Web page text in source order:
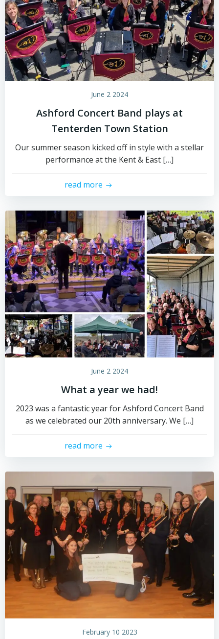
June 2 2024
Ashford Concert Band plays at
Tenterden Town Station
Our summer season kicked off in style with a stellar
performance at the Kent & East […]
read more
June 2 2024
What a year we had!
2023 was a fantastic year for Ashford Concert Band
as we celebrated our 20th anniversary. We […]
read more
February 10 2023